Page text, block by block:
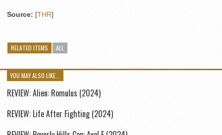
Source: [THR]
RELATED ITEMS ALL
YOU MAY ALSO LIKE...
REVIEW: Alien: Romulus (2024)
REVIEW: Life After Fighting (2024)